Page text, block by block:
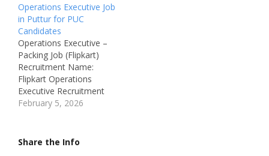
Inspection)Job Location:
Puttur,
KarnatakaRecruitment
Board: Tirumala
HondaDepartment:
Vehicle
InspectionAvailable
Vacancies: 5
Qualifications: ITI /
JobMale/Female: Male
Operations Executive Job
in Puttur for PUC
Candidates
Operations Executive –
Packing Job (Flipkart)
Recruitment Name:
Flipkart Operations
Executive Recruitment
2026Post Name:
Office)Job Location:
February 5, 2026
Share the Info